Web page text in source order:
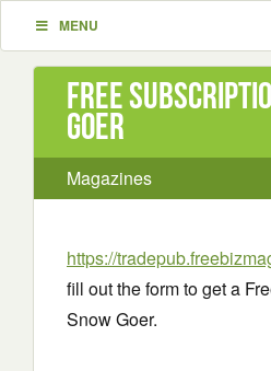
MENU
Free
Goer
Magazines
https://
fill out the form to get a
Snow Goer.